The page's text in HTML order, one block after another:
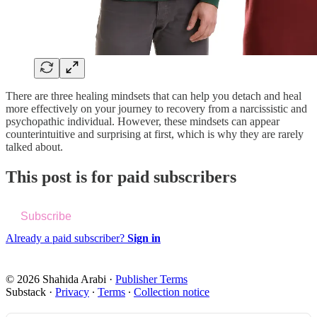
There are three healing mindsets that can help you detach and heal
more effectively on your journey to recovery from a narcissistic and
psychopathic individual. However, these mindsets can appear
counterintuitive and surprising at first, which is why they are rarely
talked about.
This post is for paid subscribers
Subscribe
Already a paid subscriber? Sign in
© 2026 Shahida Arabi · Publisher Terms
Substack · Privacy ∙ Terms ∙ Collection notice